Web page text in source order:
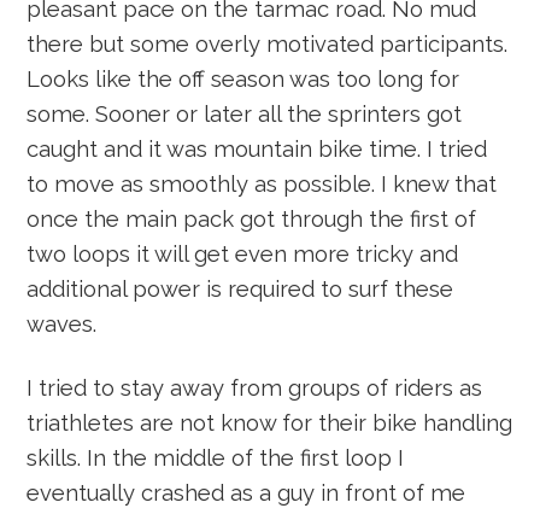
pleasant pace on the tarmac road. No mud
there but some overly motivated participants.
Looks like the off season was too long for
some. Sooner or later all the sprinters got
caught and it was mountain bike time. I tried
to move as smoothly as possible. I knew that
once the main pack got through the first of
two loops it will get even more tricky and
additional power is required to surf these
waves.
I tried to stay away from groups of riders as
triathletes are not know for their bike handling
skills. In the middle of the first loop I
eventually crashed as a guy in front of me